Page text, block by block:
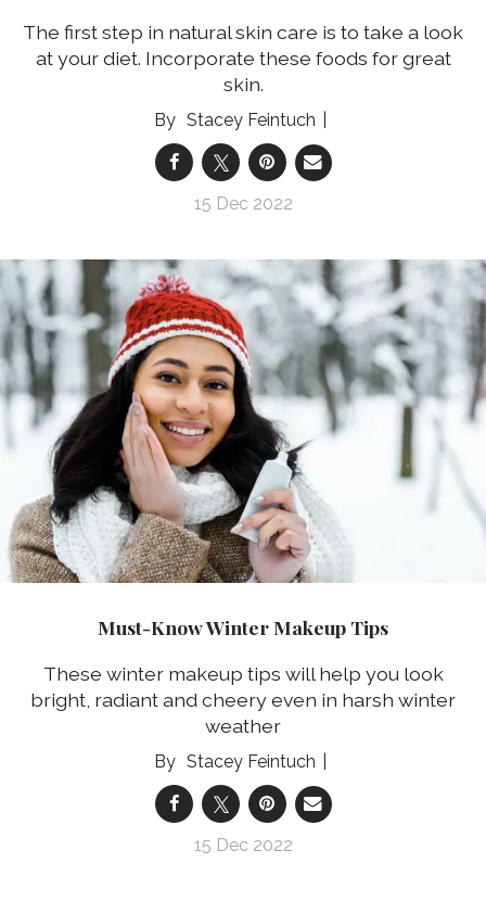
The first step in natural skin care is to take a look
at your diet. Incorporate these foods for great
skin.
Stacey Feintuch
15 Dec 2022
Must-Know Winter Makeup Tips
These winter makeup tips will help you look
bright, radiant and cheery even in harsh winter
weather
Stacey Feintuch
15 Dec 2022